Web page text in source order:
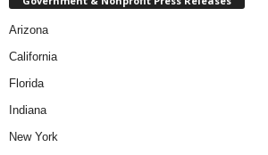
Arizona
California
Florida
Indiana
New York